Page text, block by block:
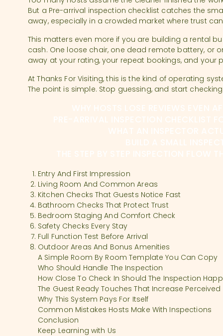
But a Pre-arrival inspection checklist catches the
away, especially in a crowded market where trust
This matters even more if you are building a rental
cash. One loose chair, one dead remote battery, or
away at your rating, your repeat bookings, and your
At Thanks For Visiting, this is the kind of operating
The point is simple. Stop guessing, and start
Entry And First Impression
Living Room And Common Areas
Kitchen Checks That Guests Notice Fast
Bathroom Checks That Protect Trust
Bedroom Staging And Comfort Check
Safety Checks Every Stay
Full Function Test Before Arrival
Outdoor Areas And Bonus Amenities
A Simple Room By Room Template You Can Copy
Who Should Handle The Inspection
How Close To Check In Should The Inspection
The Guest Ready Touches That Increase Perceived
Why This System Pays For Itself
Common Mistakes Hosts Make With Inspections
Conclusion
Keep Learning with Us